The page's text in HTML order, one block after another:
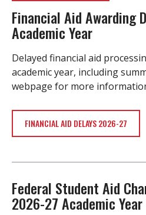
Financial Aid Awarding
Academic Year
Delayed financial aid
academic year, including
webpage for more
FINANCIAL AID DELAYS 2026-27
Federal Student Aid
2026-27 Academic Year